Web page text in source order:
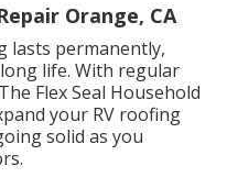
Orange, CA
lasts permanently,
life. With regular
Flex Seal Household
your RV roofing
solid as you